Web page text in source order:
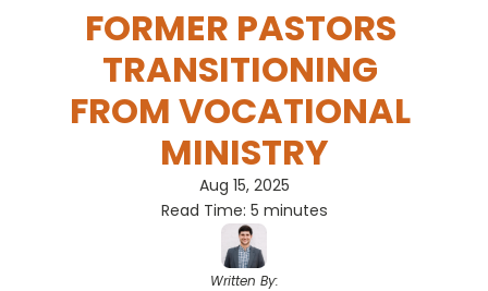
FORMER PASTORS
TRANSITIONING
FROM VOCATIONAL
MINISTRY
Aug 15, 2025
Read Time: 5 minutes
Written By: